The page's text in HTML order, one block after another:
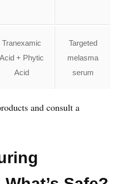
Tranexamic
Acid + Phytic
Acid
Targeted
melasma
serum
and consult a